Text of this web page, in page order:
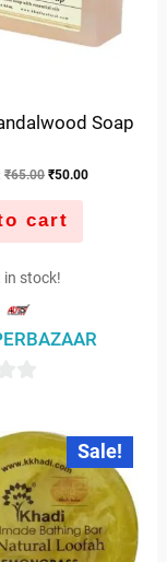
Soap
₹65.00 ₹50.00
cart
in stock!
Sale!
Original
price
was:
₹120.00.
Current
price
is:
₹110.00.